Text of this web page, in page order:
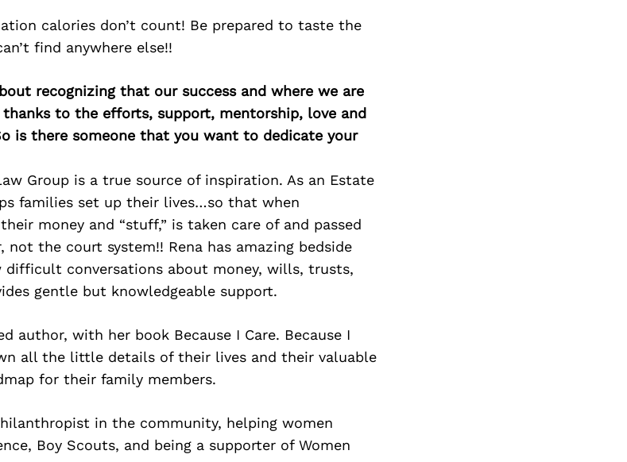
calories don’t count! Be prepared to taste the
find anywhere else!!
recognizing that our success and where we are
to the efforts, support, mentorship, love and
is there someone that you want to dedicate your
Group is a true source of inspiration. As an Estate
families set up their lives…so that when
money and “stuff,” is taken care of and passed
the court system!! Rena has amazing bedside
difficult conversations about money, wills, trusts,
gentle but knowledgeable support.
author, with her book Because I Care. Because I
all the little details of their lives and their valuable
for their family members.
in the community, helping women
Boy Scouts, and being a supporter of Women